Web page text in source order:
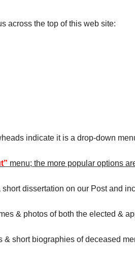
across the top of this web site:
indicate it is a drop-down
menu; the more popular options
short dissertation on our Post and
& photos of both the elected &
& short biographies of deceased